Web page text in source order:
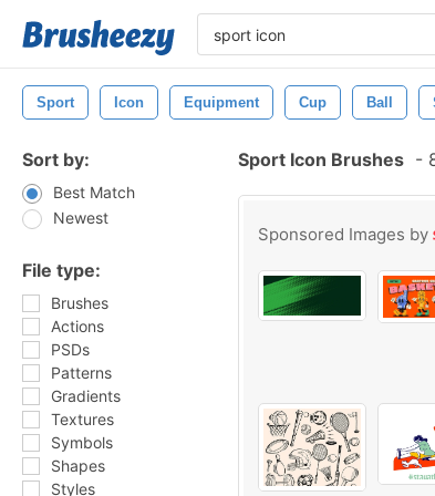
Sport Icon Equipment Cup Ball
Sort by:
Best Match
Newest
File type:
Brushes
Actions
PSDs
Patterns
Gradients
Textures
Symbols
Shapes
Styles
Sport Icon Brushes -
Sponsored Images by